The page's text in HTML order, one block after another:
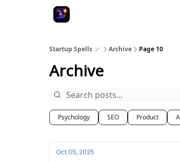
Startup Spells 🪄 Archive Page 10
Archive
Psychology SEO Product
Oct 05, 2025